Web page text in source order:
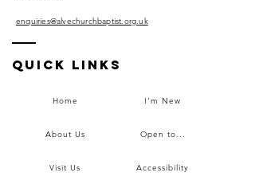
enquiries@alvechurchbaptist.org.uk
Quick Links
Home I'm New
About Us Open to...
Visit Us Accessibility